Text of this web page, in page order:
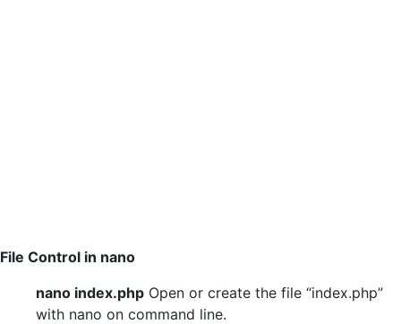
File Control in nano
nano index.php Open or create the file “index.php”
with nano on command line.